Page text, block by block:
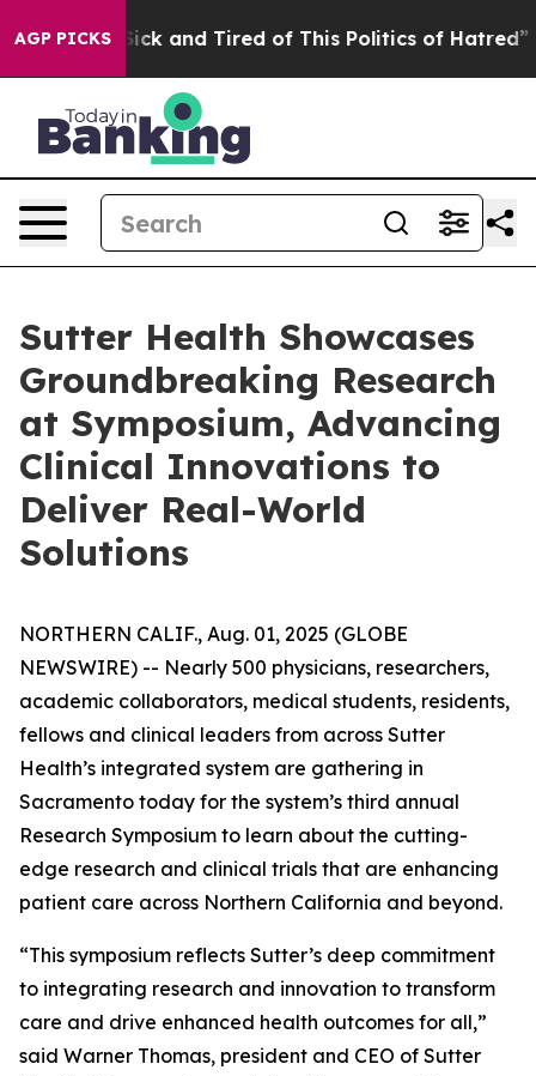
AGP PICKS
Are Sick and Tired of This Politics of Hatred” The
Sutter Health Showcases
Groundbreaking Research
at Symposium, Advancing
Clinical Innovations to
Deliver Real-World
Solutions
NORTHERN CALIF., Aug. 01, 2025 (GLOBE
NEWSWIRE) -- Nearly 500 physicians, researchers,
academic collaborators, medical students, residents,
fellows and clinical leaders from across Sutter
Health’s integrated system are gathering in
Sacramento today for the system’s third annual
Research Symposium to learn about the cutting-
edge research and clinical trials that are enhancing
patient care across Northern California and beyond.
“This symposium reflects Sutter’s deep commitment
to integrating research and innovation to transform
care and drive enhanced health outcomes for all,”
said Warner Thomas, president and CEO of Sutter